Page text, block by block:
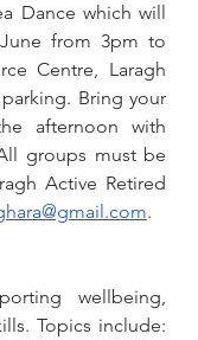
Dance which will
from 3pm to
Centre, Laragh
Bring your
afternoon with
groups must be
Active Retired
.
wellbeing,
Topics include: